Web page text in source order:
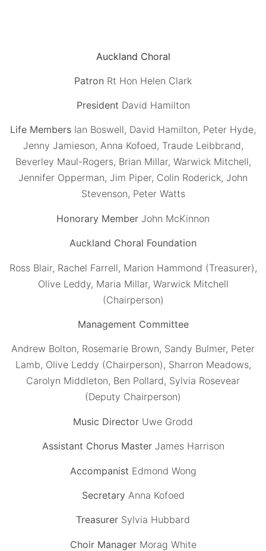
Auckland Choral
Patron Rt Hon Helen Clark
President David Hamilton
Life Members Ian Boswell, David Hamilton, Peter Hyde,
Jenny Jamieson, Anna Kofoed, Traude Leibbrand,
Beverley Maul-Rogers, Brian Millar, Warwick Mitchell,
Jennifer Opperman, Jim Piper, Colin Roderick, John
Stevenson, Peter Watts
Honorary Member John McKinnon
Auckland Choral Foundation
Ross Blair, Rachel Farrell, Marion Hammond (Treasurer),
Olive Leddy, Maria Millar, Warwick Mitchell
(Chairperson)
Management Committee
Andrew Bolton, Rosemarie Brown, Sandy Bulmer, Peter
Lamb, Olive Leddy (Chairperson), Sharron Meadows,
Carolyn Middleton, Ben Pollard, Sylvia Rosevear
(Deputy Chairperson)
Music Director Uwe Grodd
Assistant Chorus MasterJames Harrison
Accompanist Edmond Wong
SecretaryAnna Kofoed
Treasurer Sylvia Hubbard
Choir ManagerMorag White